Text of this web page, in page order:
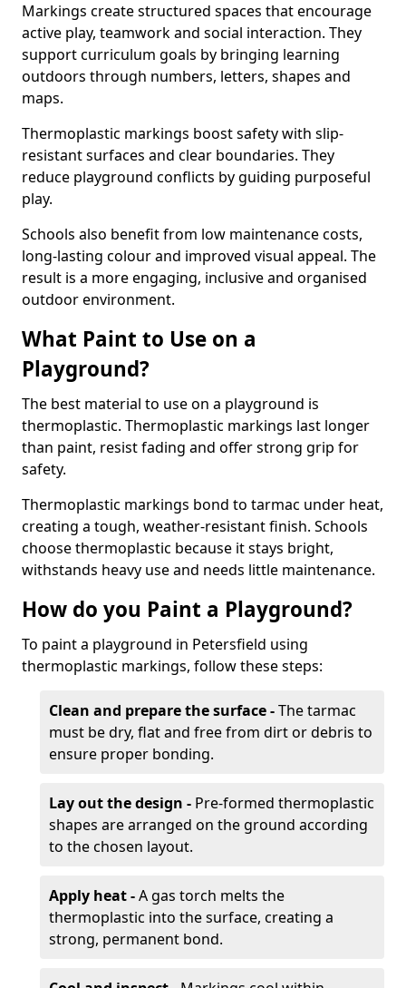
Markings create structured spaces that encourage
active play, teamwork and social interaction. They
support curriculum goals by bringing learning
outdoors through numbers, letters, shapes and
maps.
Thermoplastic markings boost safety with slip-
resistant surfaces and clear boundaries. They
reduce playground conflicts by guiding purposeful
play.
Schools also benefit from low maintenance costs,
long-lasting colour and improved visual appeal. The
result is a more engaging, inclusive and organised
outdoor environment.
What Paint to Use on a
Playground?
The best material to use on a playground is
thermoplastic. Thermoplastic markings last longer
than paint, resist fading and offer strong grip for
safety.
Thermoplastic markings bond to tarmac under heat,
creating a tough, weather-resistant finish. Schools
choose thermoplastic because it stays bright,
withstands heavy use and needs little maintenance.
How do you Paint a Playground?
To paint a playground in Petersfield using
thermoplastic markings, follow these steps:
Clean and prepare the surface -The tarmac
must be dry, flat and free from dirt or debris to
ensure proper bonding.
Lay out the design - Pre-formed thermoplastic
shapes are arranged on the ground according
to the chosen layout.
Apply heat -A gas torch melts the
thermoplastic into the surface, creating a
strong, permanent bond.